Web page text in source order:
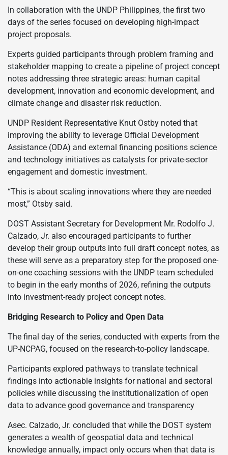
In collaboration with the UNDP Philippines, the first two
days of the series focused on developing high-impact
project proposals.
Experts guided participants through problem framing and
stakeholder mapping to create a pipeline of project concept
notes addressing three strategic areas: human capital
development, innovation and economic development, and
climate change and disaster risk reduction.
UNDP Resident Representative Knut Ostby noted that
improving the ability to leverage Official Development
Assistance (ODA) and external financing positions science
and technology initiatives as catalysts for private-sector
engagement and domestic investment.
“This is about scaling innovations where they are needed
most,” Otsby said.
DOST Assistant Secretary for Development Mr. Rodolfo J.
Calzado, Jr. also encouraged participants to further
develop their group outputs into full draft concept notes, as
these will serve as a preparatory step for the proposed one-
on-one coaching sessions with the UNDP team scheduled
to begin in the early months of 2026, refining the outputs
into investment-ready project concept notes.
Bridging Research to Policy and Open Data
The final day of the series, conducted with experts from the
UP-NCPAG, focused on the research-to-policy landscape.
Participants explored pathways to translate technical
findings into actionable insights for national and sectoral
policies while discussing the institutionalization of open
data to advance good governance and transparency
Asec. Calzado, Jr. concluded that while the DOST system
generates a wealth of geospatial data and technical
knowledge annually, impact only occurs when that data is